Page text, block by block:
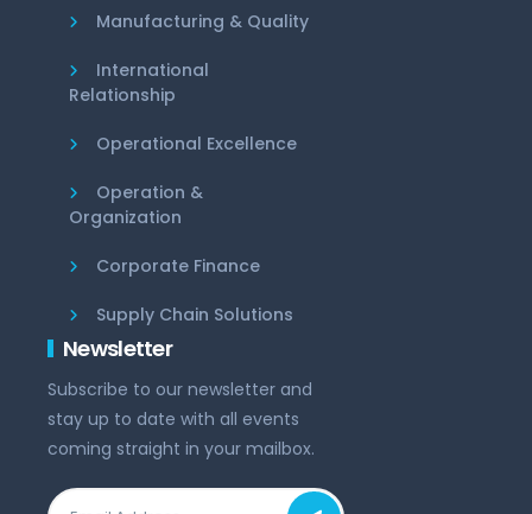
Manufacturing & Quality
International
Relationship
Operational Excellence
Operation &
Organization
Corporate Finance
Supply Chain Solutions
Newsletter
Subscribe to our newsletter and
stay up to date with all events
coming straight in your mailbox.